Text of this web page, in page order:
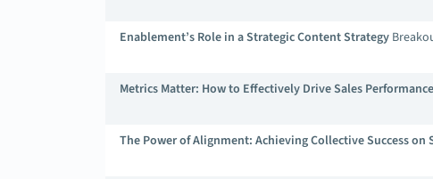
Enablement’s Role in a Strategic Content Strategy
Metrics Matter: How to Effectively Drive Sales Performance
The Power of Alignment: Achieving Collective Success on